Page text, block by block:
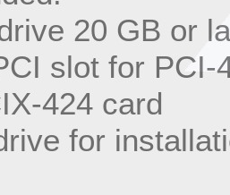
20 GB or
slot for
424 card
for